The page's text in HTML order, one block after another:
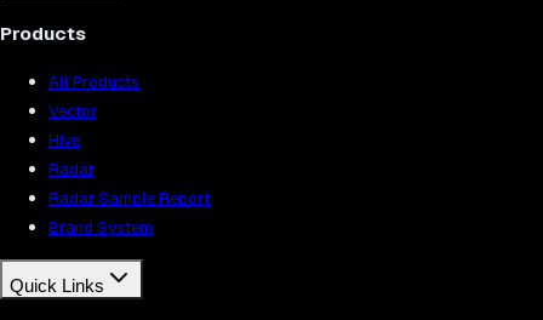
Products
All Products
Vector
Hive
Radar
Radar Sample Report
Brand System
Quick Links